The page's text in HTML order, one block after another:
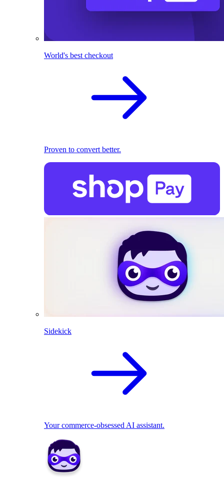
World's best checkout
Proven to convert better.
Sidekick
Your commerce-obsessed AI assistant.